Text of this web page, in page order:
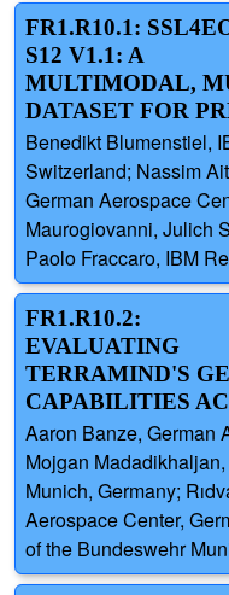
FR1.R10.1:
S12 V1.1: A
MULTIMODAL,
DATASET FOR
Benedikt Blumenstiel,
Switzerland; Nassim
German Aerospace
Maurogiovanni, Julich
Paolo Fraccaro, IBM
FR1.R10.2:
EVALUATING
TERRAMIND'S
CAPABILITIES
Aaron Banze, German
Mojgan
Munich, Germany;
Aerospace Center,
of the Bundeswehr